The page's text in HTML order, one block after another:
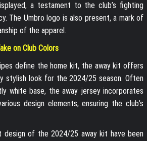
a testament to the club’s fighting
The Umbro logo is also present, a mark of
of the apparel.
on Club Colors
define the home kit, the away kit offers
stylish look for the 2024/25 season. Often
white base, the away jersey incorporates
design elements, ensuring the club’s
design of the 2024/25 away kit have been